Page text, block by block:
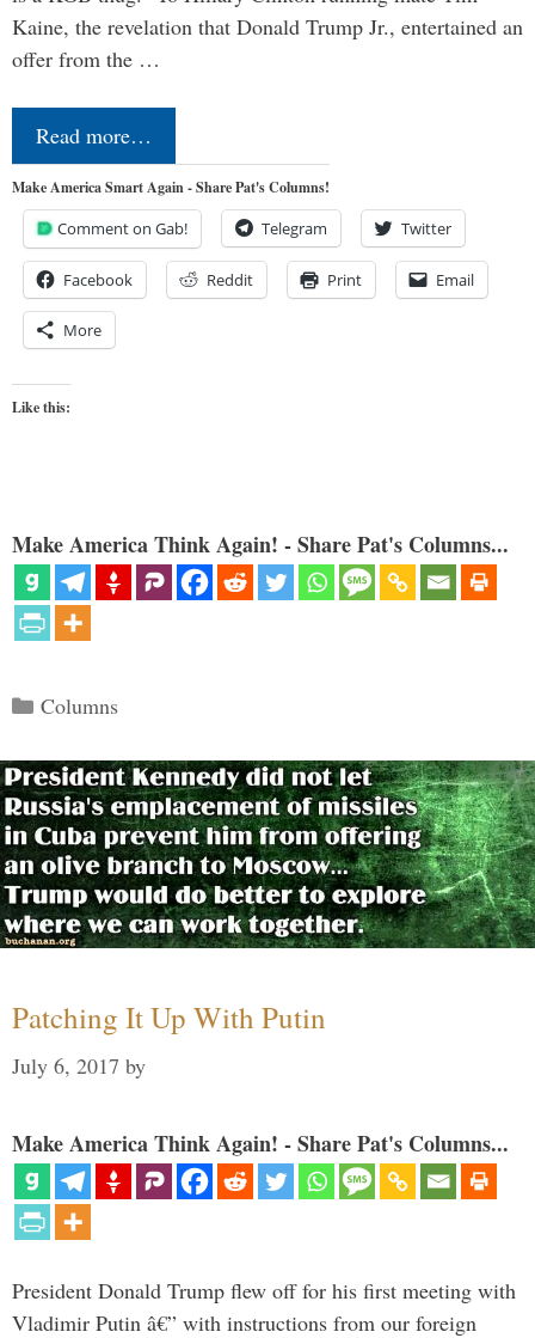
Kaine, the revelation that Donald Trump Jr., entertained an
offer from the …
Read more…
Make America Smart Again - Share Pat's Columns!
Comment on Gab! Telegram Twitter
Facebook Reddit Print Email
More
Like this:
Make America Think Again! - Share Pat's Columns...
Categories
Columns
Patching It Up With Putin
July 6, 2017 by
Make America Think Again! - Share Pat's Columns...
President Donald Trump flew off for his first meeting with
Vladimir Putin â€” with instructions from our foreign